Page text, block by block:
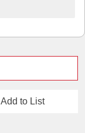
Add to List